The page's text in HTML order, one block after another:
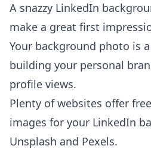
A snazzy LinkedIn
make a great first
Your background photo is
building your personal
profile views.
Plenty of websites offer
images for your LinkedIn
Unsplash and Pexels.